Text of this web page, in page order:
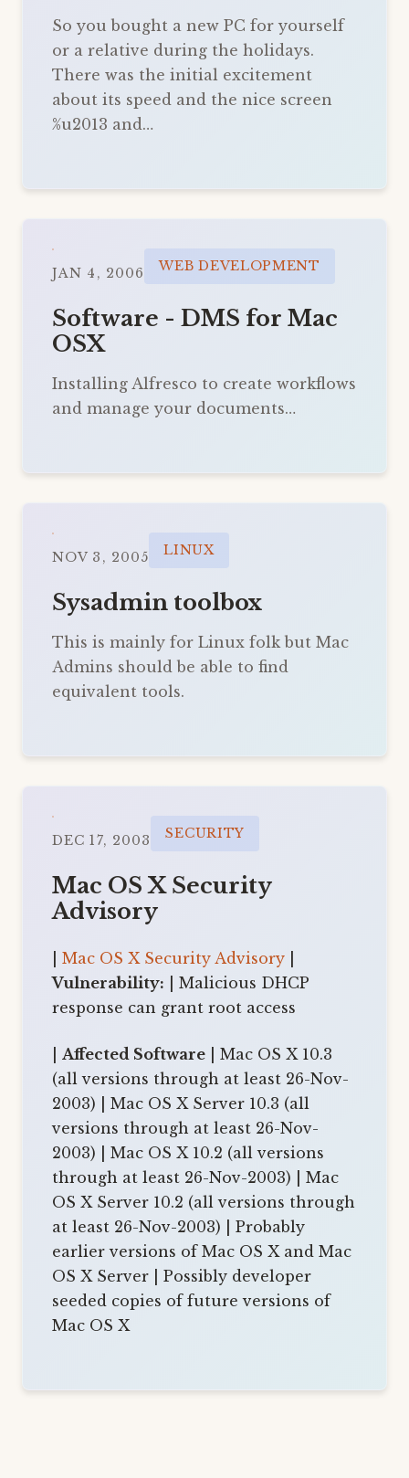
So you bought a new PC for yourself
or a relative during the holidays.
There was the initial excitement
about its speed and the nice screen
%u2013 and…
JAN 4, 2006 WEB DEVELOPMENT
Software - DMS for Mac
OSX
Installing Alfresco to create workflows
and manage your documents…
NOV 3, 2005 LINUX
Sysadmin toolbox
This is mainly for Linux folk but Mac
Admins should be able to find
equivalent tools.
DEC 17, 2003 SECURITY
Mac OS X Security
Advisory
Mac OS X Security Advisory
Vulnerability: | Malicious DHCP
response can grant root access
Affected Software | Mac OS X 10.3
(all versions through at least 26-Nov-
2003) | Mac OS X Server 10.3 (all
versions through at least 26-Nov-
2003) | Mac OS X 10.2 (all versions
through at least 26-Nov-2003) | Mac
OS X Server 10.2 (all versions through
at least 26-Nov-2003) | Probably
earlier versions of Mac OS X and Mac
OS X Server | Possibly developer
seeded copies of future versions of
Mac OS X